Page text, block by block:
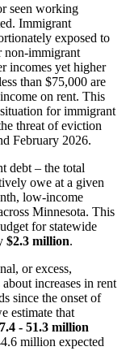
seen working
Immigrant
exposed to
non-immigrant
incomes yet higher
than $75,000 are
on rent. This
for immigrant
threat of eviction
February 2026.
debt – the total
owe at a given
low-income
Minnesota. This
for statewide
$2.3 million.
or excess,
increases in rent
since the onset of
estimate that
- 51.3 million
million expected